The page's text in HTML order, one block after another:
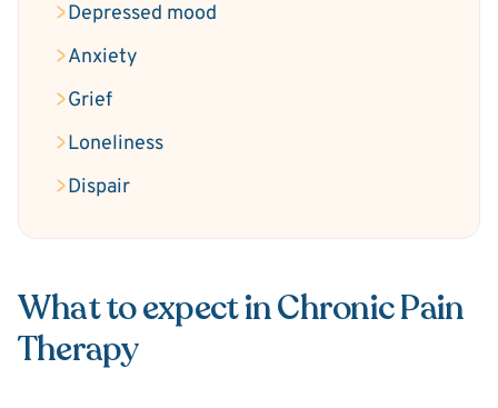
Depressed mood
Anxiety
Grief
Loneliness
Dispair
What to expect in Chronic Pain
Therapy